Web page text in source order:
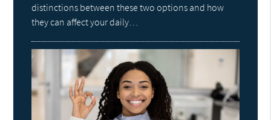
distinctions between these two options and how
they can affect your daily…